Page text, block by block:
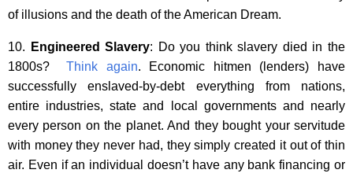
of illusions and the death of the American Dream.
10. Engineered Slavery: Do you think slavery died in the
1800s?Think again. Economic hitmen (lenders) have
successfully enslaved-by-debt everything from nations,
entire industries, state and local governments and nearly
every person on the planet. And they bought your servitude
with money they never had, they simply created it out of thin
air. Even if an individual doesn’t have any bank financing or